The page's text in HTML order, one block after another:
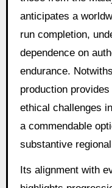
anticipates a
run completion,
dependence on
endurance.
production
ethical challenges
a commendable
substantive
Its alignment with